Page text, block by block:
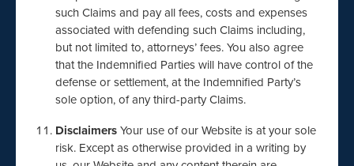
such Claims and pay all fees, costs and expenses
associated with defending such Claims including,
but not limited to, attorneys’ fees. You also agree
that the Indemnified Parties will have control of the
defense or settlement, at the Indemnified Party’s
sole option, of any third-party Claims.
DisclaimersYour use of our Website is at your sole
risk. Except as otherwise provided in a writing by